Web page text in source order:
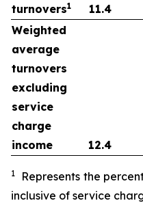
turnovers1 11.4
Weighted
average
turnovers
excluding
service
charge
income
12.4
1
Represents the
inclusive of service